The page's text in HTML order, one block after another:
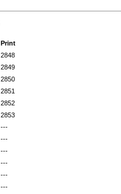
Print
2848
2849
2850
2851
2852
2853
---
---
---
---
---
---